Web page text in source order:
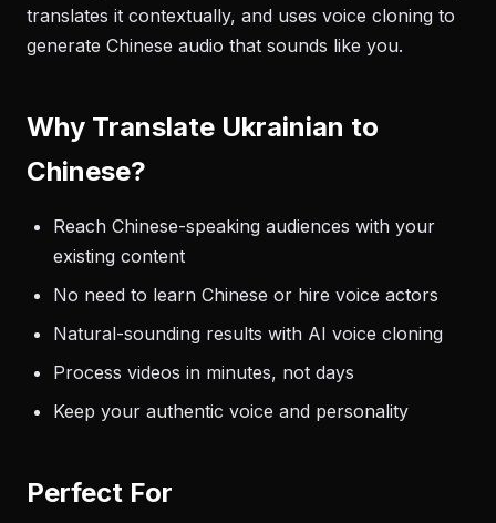
translates it contextually, and uses voice cloning to
generate Chinese audio that sounds like you.
Why Translate Ukrainian to
Chinese?
Reach Chinese-speaking audiences with your
existing content
No need to learn Chinese or hire voice actors
Natural-sounding results with AI voice cloning
Process videos in minutes, not days
Keep your authentic voice and personality
Perfect For